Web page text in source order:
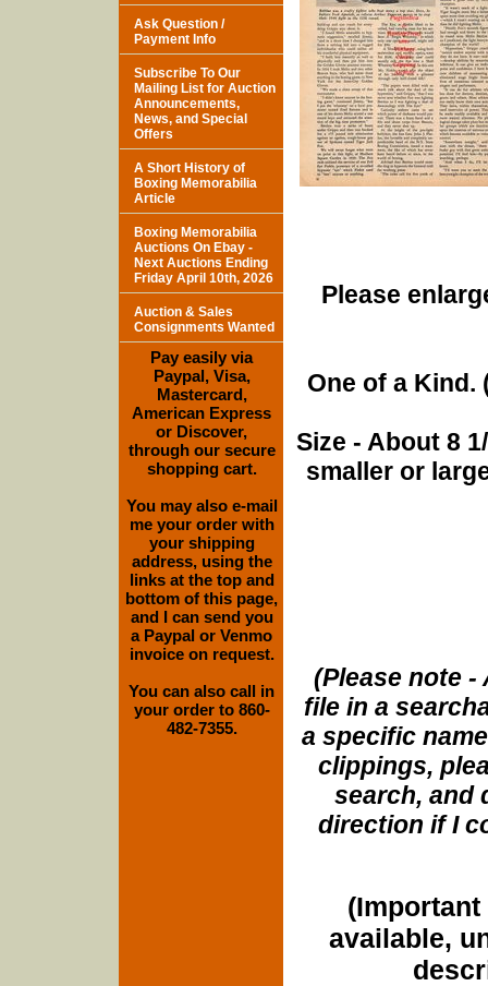
Please
One of a Kind.
Size - About 8
smaller or
(Please note
file in a
a specific
clippings,
search, and
direction if I
(Important
available,
Ask Question /
Payment Info
Subscribe To Our
Mailing List for Auction
Announcements,
News, and Special
Offers
A Short History of
Boxing Memorabilia
Article
Boxing Memorabilia
Auctions On Ebay -
Next Auctions Ending
Friday April 10th, 2026
Auction & Sales
Consignments Wanted
Pay easily via
Paypal, Visa,
Mastercard,
American Express
or Discover,
through our secure
shopping cart.
You may also e-mail
me your order with
your shipping
address, using the
links at the top and
bottom of this page,
and I can send you
a Paypal or Venmo
invoice on request.
You can also call in
your order to 860-
482-7355.